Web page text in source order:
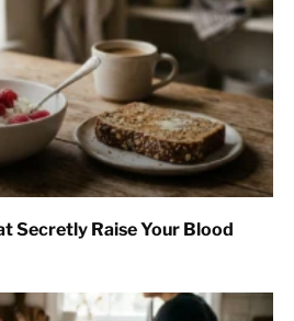
Secretly Raise Your Blood